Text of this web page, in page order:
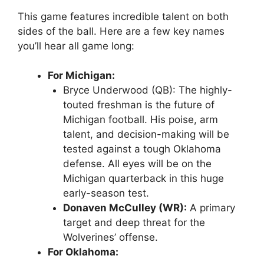
This game features incredible talent on both
sides of the ball. Here are a few key names
you’ll hear all game long:
For Michigan:
Bryce Underwood (QB): The highly-
touted freshman is the future of
Michigan football. His poise, arm
talent, and decision-making will be
tested against a tough Oklahoma
defense. All eyes will be on the
Michigan quarterbackin this huge
early-season test.
Donaven McCulley (WR): A primary
target and deep threat for the
Wolverines’ offense.
For Oklahoma: